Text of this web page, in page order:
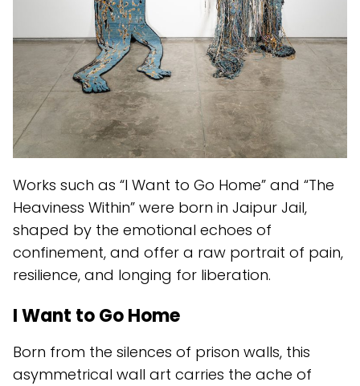
Works such as “I Want to Go Home” and “The
Heaviness Within” were born in Jaipur Jail,
shaped by the emotional echoes of
confinement, and offer a raw portrait of pain,
resilience, and longing for liberation.
I Want to Go Home
Born from the silences of prison walls, this
asymmetrical wall art carries the ache of